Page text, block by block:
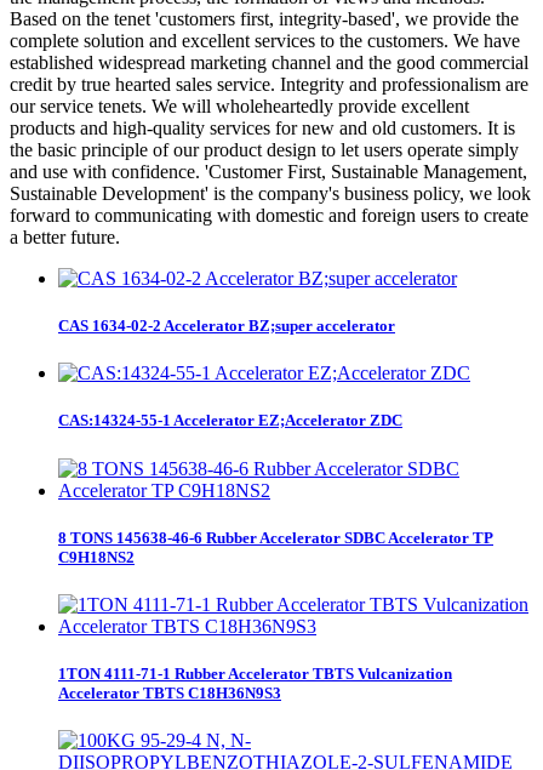
Based on the tenet 'customers first, integrity-based', we provide the
complete solution and excellent services to the customers. We have
established widespread marketing channel and the good commercial
credit by true hearted sales service. Integrity and professionalism are
our service tenets. We will wholeheartedly provide excellent
products and high-quality services for new and old customers. It is
the basic principle of our product design to let users operate simply
and use with confidence. 'Customer First, Sustainable Management,
Sustainable Development' is the company's business policy, we look
forward to communicating with domestic and foreign users to create
a better future.
CAS 1634-02-2 Accelerator BZ;super accelerator
CAS:14324-55-1 Accelerator EZ;Accelerator ZDC
8 TONS 145638-46-6 Rubber Accelerator SDBC Accelerator TP
C9H18NS2
1TON 4111-71-1 Rubber Accelerator TBTS Vulcanization
Accelerator TBTS C18H36N9S3